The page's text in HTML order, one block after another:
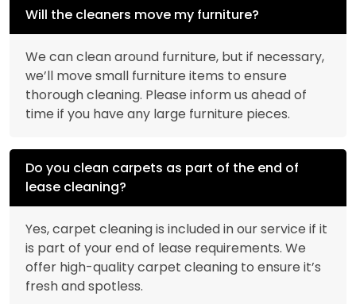
Will the cleaners move my furniture?
We can clean around furniture, but if necessary,
we’ll move small furniture items to ensure
thorough cleaning. Please inform us ahead of
time if you have any large furniture pieces.
Do you clean carpets as part of the end of
lease cleaning?
Yes, carpet cleaning is included in our service if it
is part of your end of lease requirements. We
offer high-quality carpet cleaning to ensure it’s
fresh and spotless.